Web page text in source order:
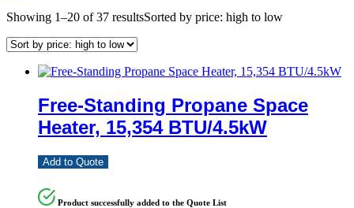
Showing 1–20 of 37 resultsSorted by price: high to low
Free-Standing Propane Space
Heater, 15,354 BTU/4.5kW
Add to Quote
Product successfully added to the Quote List